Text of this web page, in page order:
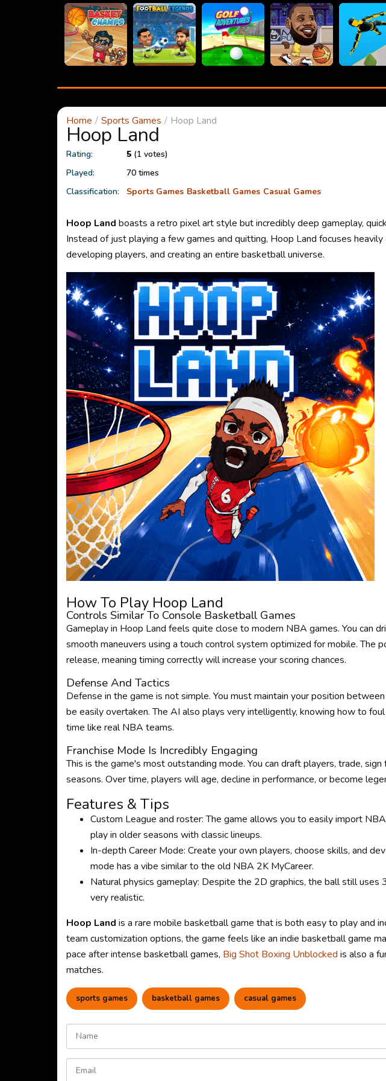
Home Sports Games Hoop Land
Hoop Land
Rating: 5(1 votes)
Played:
70 times
Classification:
Sports Games Basketball Games Casual Games
Hoop Land boasts a retro pixel art style but incredibly deep gameplay,
Instead of just playing a few games and quitting, Hoop Land focuses
developing players, and creating an entire basketball universe.
How To Play Hoop Land
Controls Similar To Console Basketball Games
Gameplay in Hoop Land feels quite close to modern NBA games. You can
smooth maneuvers using a touch control system optimized for mobile. The
release, meaning timing correctly will increase your scoring chances.
Defense And Tactics
Defense in the game is not simple. You must maintain your position
be easily overtaken. The AI ​​also plays very intelligently, knowing how to
time like real NBA teams.
Franchise Mode Is Incredibly Engaging
This is the game's most outstanding mode. You can draft players, trade,
seasons. Over time, players will age, decline in performance, or become
Features & Tips
Custom League and roster: The game allows you to easily import
play in older seasons with classic lineups.
In-depth Career Mode: Create your own players, choose skills, and
mode has a vibe similar to the old NBA 2K MyCareer.
Natural physics gameplay: Despite the 2D graphics, the ball still
very realistic.
Hoop Land is a rare mobile basketball game that is both easy to play and
team customization options, the game feels like an indie basketball game
pace after intense basketball games, Big Shot Boxing Unblocked is also a
matches.
sports games basketball games casual games